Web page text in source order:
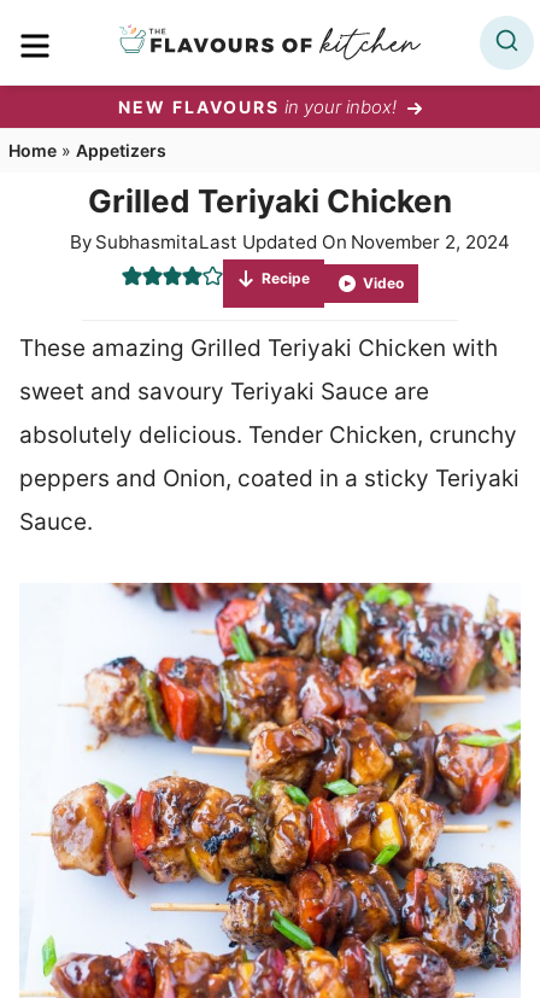
NEW FLAVOURS in your inbox!
Home » Appetizers
Grilled Teriyaki Chicken
By SubhasmitaLast Updated On November 2, 2024
Recipe Video
These amazing Grilled Teriyaki Chicken with
sweet and savoury Teriyaki Sauce are
absolutely delicious. Tender Chicken, crunchy
peppers and Onion, coated in a sticky Teriyaki
Sauce.